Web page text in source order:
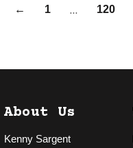
← 1 … 120
About Us
Kenny Sargent